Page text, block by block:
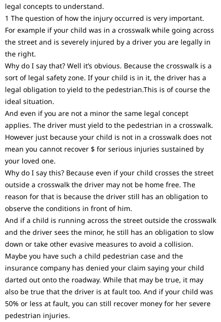
legal concepts to understand.
1 The question of how the injury occurred is very important.
For example if your child was in a crosswalk while going across
the street and is severely injured by a driver you are legally in
the right.
Why do I say that? Well it’s obvious. Because the crosswalk is a
sort of legal safety zone. If your child is in it, the driver has a
legal obligation to yield to the pedestrian.This is of course the
ideal situation.
And even if you are not a minor the same legal concept
applies. The driver must yield to the pedestrian in a crosswalk.
However just because your child is not in a crosswalk does not
mean you cannot recover $ for serious injuries sustained by
your loved one.
Why do I say this? Because even if your child crosses the street
outside a crosswalk the driver may not be home free. The
reason for that is because the driver still has an obligation to
observe the conditions in front of him.
And if a child is running across the street outside the crosswalk
and the driver sees the minor, he still has an obligation to slow
down or take other evasive measures to avoid a collision.
Maybe you have such a child pedestrian case and the
insurance company has denied your claim saying your child
darted out onto the roadway. While that may be true, it may
also be true that the driver is at fault too. And if your child was
50% or less at fault, you can still recover money for her severe
pedestrian injuries.